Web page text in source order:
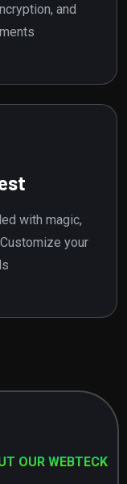
and
with magic,
your
OUR WEBTECK